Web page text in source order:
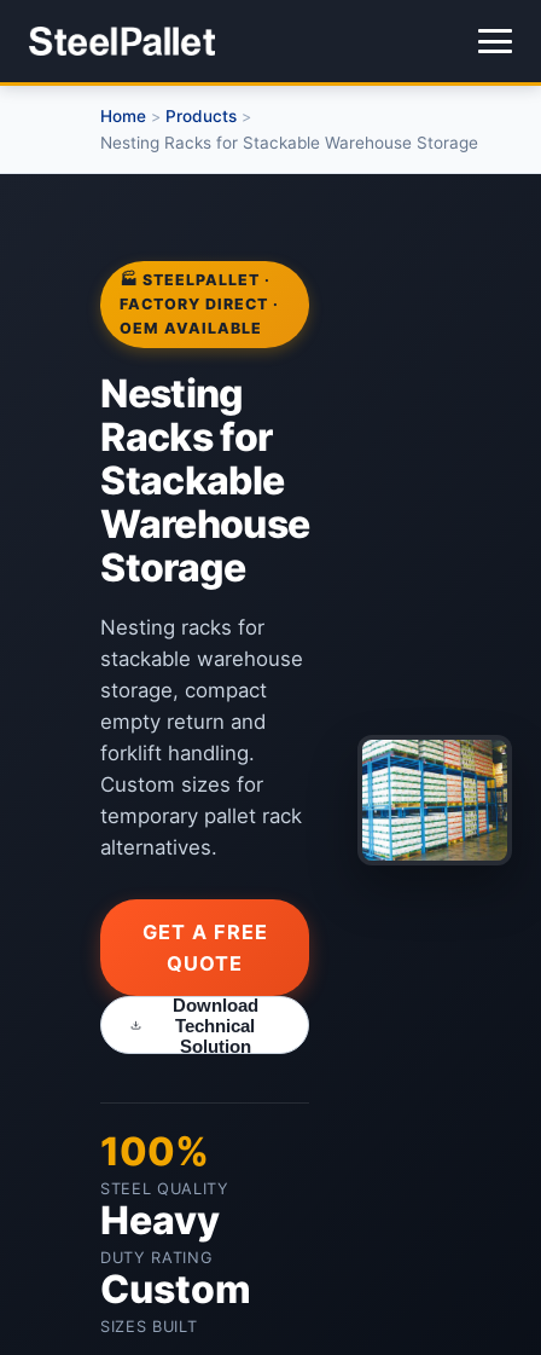
Home > Products >
Nesting Racks for Stackable Warehouse Storage
🏭 STEELPALLET ·
FACTORY DIRECT ·
OEM AVAILABLE
Nesting
Racks for
Stackable
Warehouse
Storage
Nesting racks for
stackable warehouse
storage, compact
empty return and
forklift handling.
Custom sizes for
temporary pallet rack
alternatives.
GET A FREE
QUOTE
Download
Technical
Solution
100%
STEEL QUALITY
Heavy
DUTY RATING
Custom
SIZES BUILT